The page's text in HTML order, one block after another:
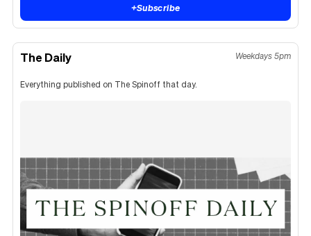
+Subscribe
The Daily Weekdays 5pm
Everything published on The Spinoff that day.